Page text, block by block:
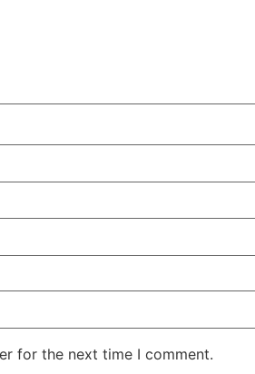
for the next time I comment.